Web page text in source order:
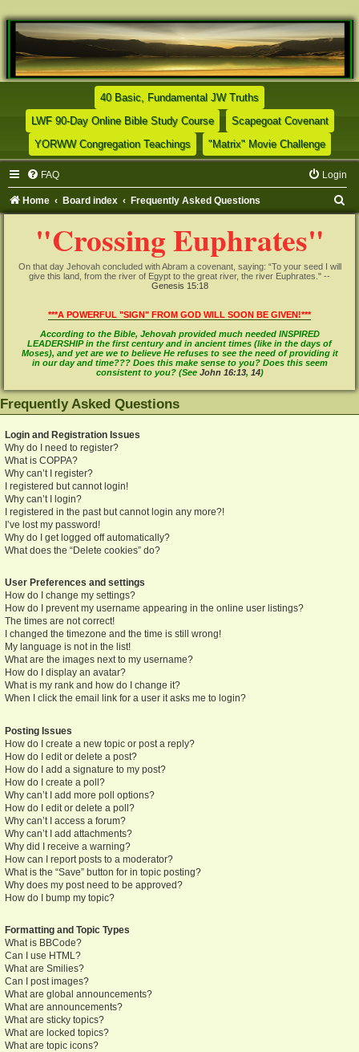
40 Basic, Fundamental JW Truths(Opens a new tab)
LWF 90-Day Online Bible Study Course(Opens a new tab)
Scapegoat Covenant
YORWW Congregation Teachings(Opens a new tab)
"Matrix" Movie Challenge
FAQ Login
Home Board index Frequently Asked Questions
"Crossing Euphrates"
On that day Jehovah concluded with Abram a covenant, saying: “To your seed I will
give this land, from the river of Egypt to the great river, the river Euphrates." --
Genesis 15:18
***A POWERFUL "SIGN" FROM GOD WILL SOON BE GIVEN!***
According to the Bible, Jehovah provided much needed INSPIRED
LEADERSHIP in the first century and in ancient times (like in the days of
Moses), and yet are we to believe He refuses to see the need of providing it
in our day and time??? Does this make sense to you? Does this seem
consistent to you? (See John 16:13, 14)
Frequently Asked Questions
Login and Registration Issues
Why do I need to register?
What is COPPA?
Why can’t I register?
I registered but cannot login!
Why can’t I login?
I registered in the past but cannot login any more?!
I’ve lost my password!
Why do I get logged off automatically?
What does the “Delete cookies” do?
User Preferences and settings
How do I change my settings?
How do I prevent my username appearing in the online user listings?
The times are not correct!
I changed the timezone and the time is still wrong!
My language is not in the list!
What are the images next to my username?
How do I display an avatar?
What is my rank and how do I change it?
When I click the email link for a user it asks me to login?
Posting Issues
How do I create a new topic or post a reply?
How do I edit or delete a post?
How do I add a signature to my post?
How do I create a poll?
Why can’t I add more poll options?
How do I edit or delete a poll?
Why can’t I access a forum?
Why can’t I add attachments?
Why did I receive a warning?
How can I report posts to a moderator?
What is the “Save” button for in topic posting?
Why does my post need to be approved?
How do I bump my topic?
Formatting and Topic Types
What is BBCode?
Can I use HTML?
What are Smilies?
Can I post images?
What are global announcements?
What are announcements?
What are sticky topics?
What are locked topics?
What are topic icons?